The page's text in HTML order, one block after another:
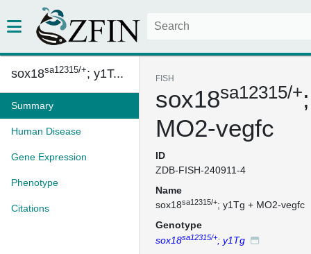
sox18sa12315/+; y1T...
Summary
Human Disease
Gene Expression
Phenotype
Citations
FISH
sox18sa12315/+
MO2-vegfc
ID
ZDB-FISH-240911-4
Name
sox18sa12315/+; y1Tg + MO2-vegfc
Genotype
sox18sa12315/+; y1Tg